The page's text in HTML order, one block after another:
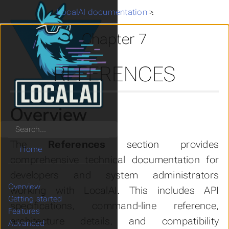
LocalAI documentation >
Chapter 7
REFERENCES
Overview
The References section provides
comprehensive technical documentation for
developers and system administrators
working with LocalAI. This includes API
specifications, command-line reference,
architecture details, and compatibility
Search
Home
Overview
Getting started
Features
Advanced